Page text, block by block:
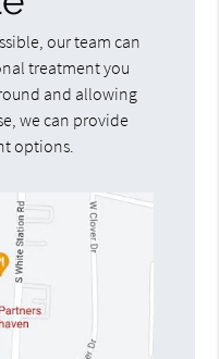
our team can
treatment you
and allowing
we can provide
options.